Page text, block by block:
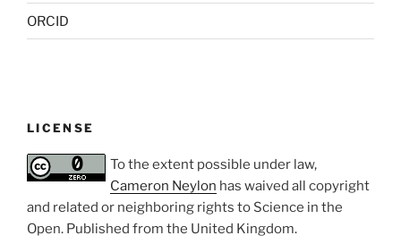
ORCID
LICENSE
To the extent possible under law,
Cameron Neylon has waived all copyright
and related or neighboring rights to Science in the
Open. Published from the United Kingdom.